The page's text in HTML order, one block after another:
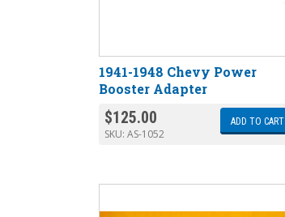
1941-1948 Chevy Power
Booster Adapter
$125.00
SKU: AS-1052
ADD TO CART